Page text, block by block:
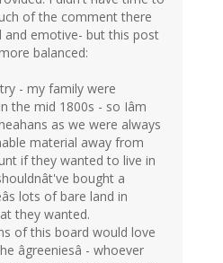
of the comment there
and emotive- but this post
balanced:
- my family were
the mid 1800s - so Iâm
as we were always
material away from
if they wanted to live in
bought a
lots of bare land in
they wanted.
of this board would love
âgreeniesâ - whoever